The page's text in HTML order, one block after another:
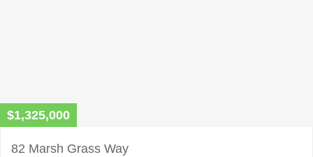
$1,325,000
82 Marsh Grass Way